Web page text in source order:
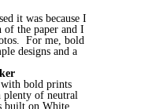
it was because I
of the paper and I
For me, bold
designs and a
bold prints
plenty of neutral
built on White